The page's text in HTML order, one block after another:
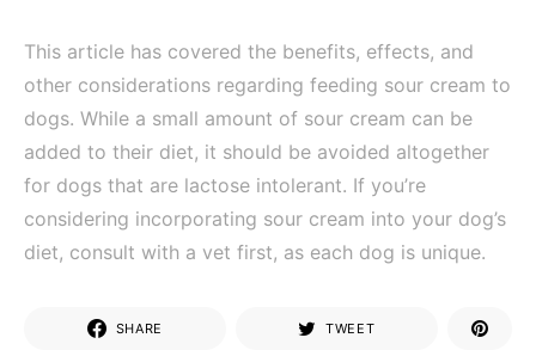
This article has covered the benefits, effects, and
other considerations regarding feeding sour cream to
dogs. While a small amount of sour cream can be
added to their diet, it should be avoided altogether
for dogs that are lactose intolerant. If you’re
considering incorporating sour cream into your dog’s
diet, consult with a vet first, as each dog is unique.
SHARE TWEET